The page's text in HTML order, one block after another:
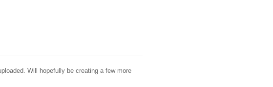
Will hopefully be creating a few more